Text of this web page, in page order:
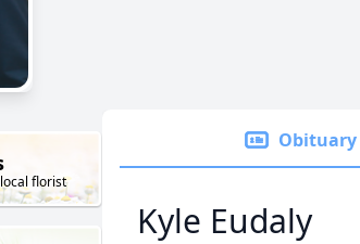
florist
Obituary
Kyle Eudaly